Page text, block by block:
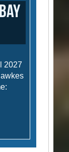
2027